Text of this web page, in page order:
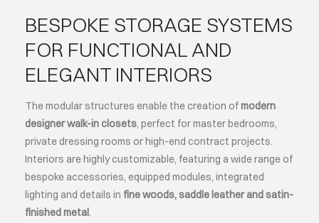
BESPOKE STORAGE SYSTEMS
FOR FUNCTIONAL AND
ELEGANT INTERIORS
The modular structures enable the creation ofmodern
designer walk-in closets, perfect for master bedrooms,
private dressing rooms or high-end contract projects.
Interiors are highly customizable, featuring a wide range of
bespoke accessories, equipped modules, integrated
lighting and details in fine woods, saddle leather and satin-
finished metal.